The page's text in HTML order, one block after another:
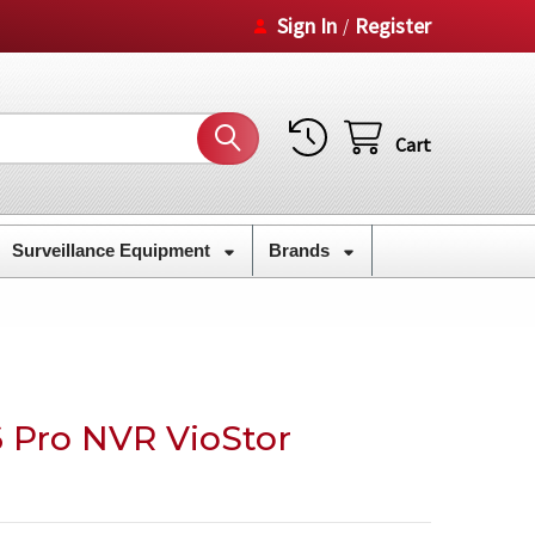
Sign In / Register
Cart
Surveillance Equipment Brands
Pro NVR VioStor